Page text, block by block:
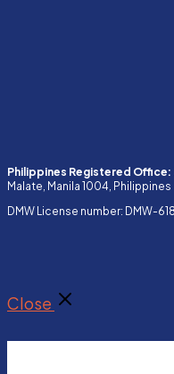
Philippines Registered Office:
Malate, Manila 1004, Philippines
DMW License number: DMW-
Close